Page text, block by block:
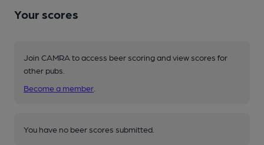
Your scores
Join CAMRA to access beer scoring and view scores for
other pubs.
Become a member
You have no beer scores submitted.